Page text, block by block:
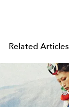
Related Articles